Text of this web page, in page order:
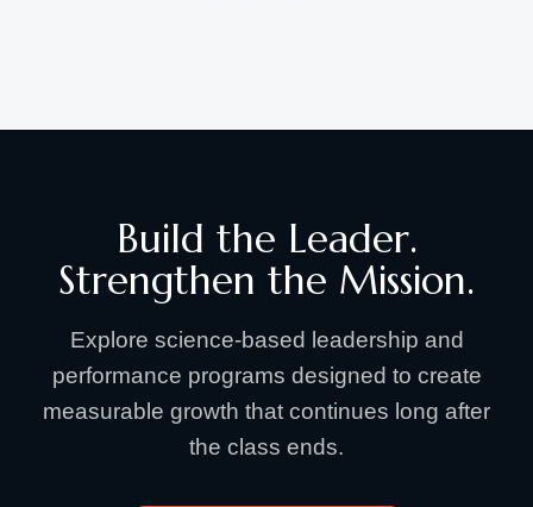
Build the Leader.
Strengthen the Mission.
Explore science-based leadership and
performance programs designed to create
measurable growth that continues long after
the class ends.